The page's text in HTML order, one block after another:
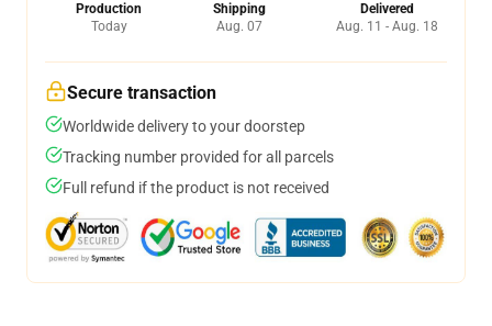
Production
Today
Shipping
Aug. 07
Delivered
Aug. 11 - Aug. 18
Secure transaction
Worldwide delivery to your doorstep
Tracking number provided for all parcels
Full refund if the product is not received